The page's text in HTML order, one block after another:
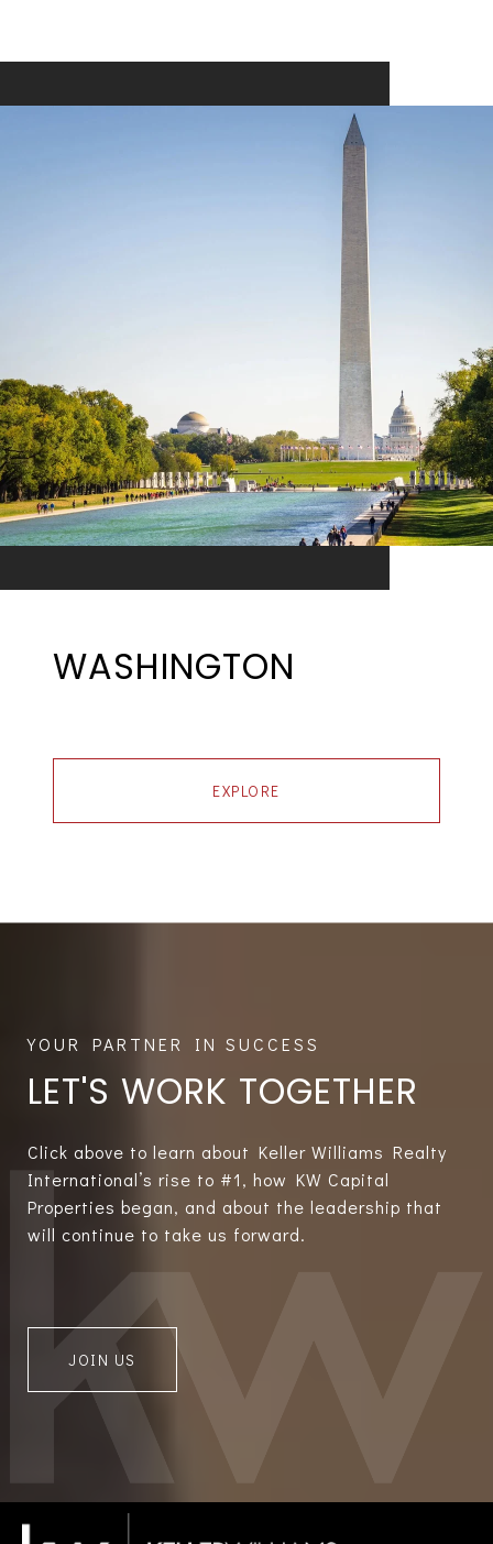
WASHINGTON
EXPLORE
LET'S WORK TOGETHER
Click above to learn about Keller Williams Realty
International’s rise to #1, how KW Capital
Properties began, and about the leadership that
will continue to take us forward.
JOIN US